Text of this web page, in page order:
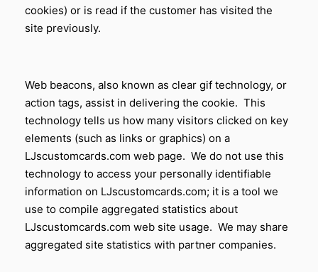
cookies) or is read if the customer has visited the
site previously.
Web beacons, also known as clear gif technology, or
action tags, assist in delivering the cookie. This
technology tells us how many visitors clicked on key
elements (such as links or graphics) on a
LJscustomcards.com web page. We do not use this
technology to access your personally identifiable
information on LJscustomcards.com; it is a tool we
use to compile aggregated statistics about
LJscustomcards.com web site usage. We may share
aggregated site statistics with partner companies.